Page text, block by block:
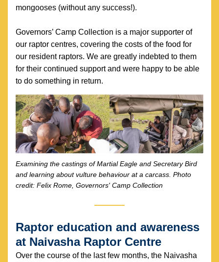
mongooses (without any success!).
Governors’ Camp Collection is a major supporter of
our raptor centres, covering the costs of the food for
our resident raptors. We are greatly indebted to them
for their continued support and were happy to be able
to do something in return.
Examining the castings of Martial Eagle and Secretary Bird
and learning about vulture behaviour at a carcass. Photo
credit: Felix Rome, Governors' Camp Collection
Raptor education and awareness
at Naivasha Raptor Centre
Over the course of the last few months, the Naivasha